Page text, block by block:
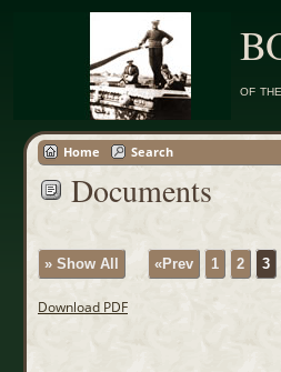
of
Home Search
Documents
» Show All «Prev 1 2 3
Download PDF